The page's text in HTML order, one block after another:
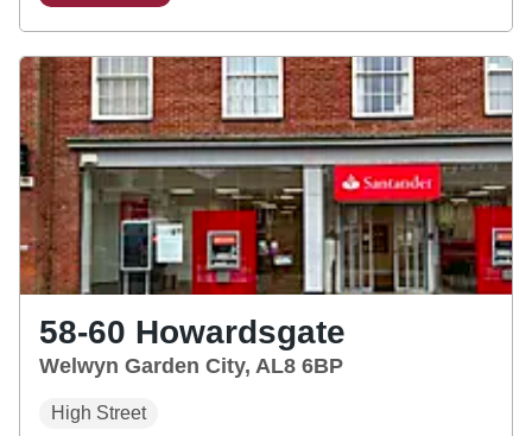
58-60 Howardsgate
Welwyn Garden City, AL8 6BP
High Street